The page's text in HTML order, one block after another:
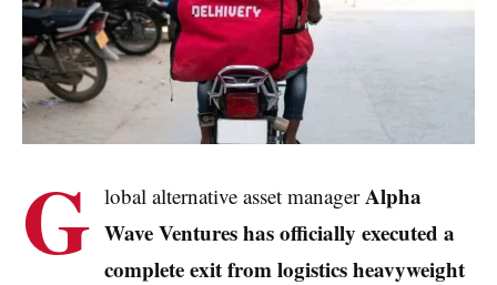
G lobal alternative asset managerAlpha
Wave Ventures has officially executed a
complete exit from logistics heavyweight